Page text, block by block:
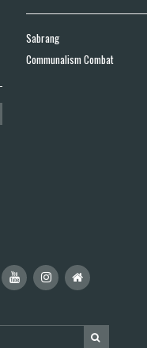
Sabrang
Communalism Combat